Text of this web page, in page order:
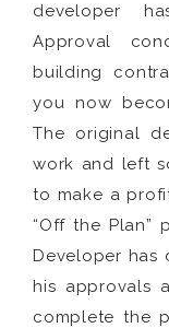
developer
Approval
building
you now
The original
work and left
to make a
“Off the Plan”
Developer has
his approvals
complete the